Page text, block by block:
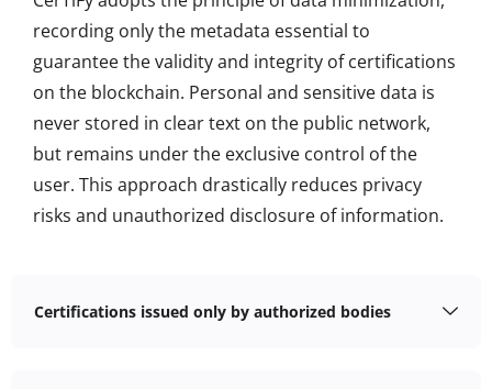
recording only the metadata essential to
guarantee the validity and integrity of certifications
on the blockchain. Personal and sensitive data is
never stored in clear text on the public network,
but remains under the exclusive control of the
user. This approach drastically reduces privacy
risks and unauthorized disclosure of information.
Certifications issued only by authorized bodies